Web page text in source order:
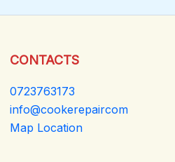
CONTACTS
0723763173
info@cookerepaircom
Map Location